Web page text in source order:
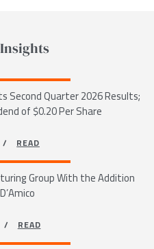
Second Quarter 2026 Results;
of $0.20 Per Share
/READ
Group With the Addition
/READ